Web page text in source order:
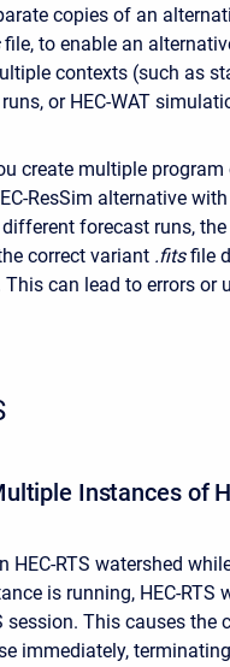
copies of an
file, to enable an
contexts (such as
or HEC-WAT
create multiple program
ResSim alternative
forecast runs,
correct variant .fitsfile
can lead to errors or
Instances of
HEC-RTS watershed
is running, HEC-
session. This causes the
immediately,